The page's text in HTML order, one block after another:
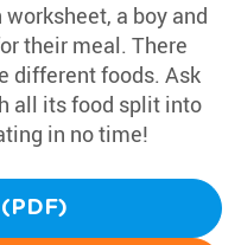
a boy and
their meal. There
different foods. Ask
all its food split into
in no time!